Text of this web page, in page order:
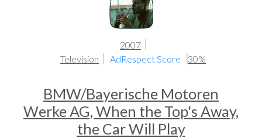
2007
Television
AdRespect Score 30%
BMW/Bayerische Motoren
Werke AG, When the Top's Away,
the Car Will Play